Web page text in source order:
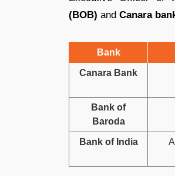
(BOB) and Canara
Bank
Canara Bank
Bank of
Baroda
Bank of India